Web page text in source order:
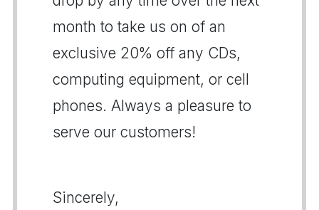
month to take us on of an
exclusive 20% off any CDs,
computing equipment, or cell
phones. Always a pleasure to
serve our customers!
Sincerely,